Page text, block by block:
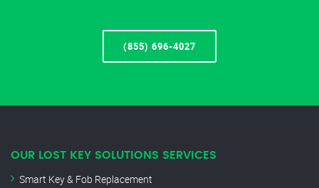
(855) 696-4027
OUR LOST KEY SOLUTIONS SERVICES
Smart Key & Fob Replacement